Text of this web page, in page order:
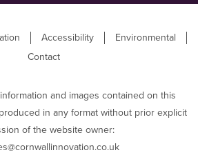
Accessibility
Environmental
Contact
and images contained on this
in any format without prior explicit
of the website owner: